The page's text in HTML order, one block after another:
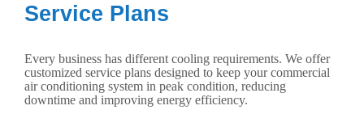
Service Plans
Every business has different cooling requirements. We offer
customized service plans designed to keep your commercial
air conditioning system in peak condition, reducing
downtime and improving energy efficiency.